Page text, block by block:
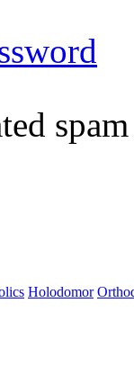
Holodomor